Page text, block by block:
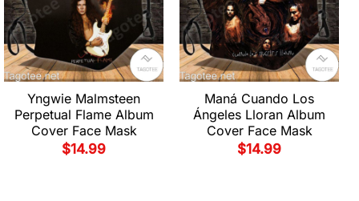
Yngwie Malmsteen
Perpetual Flame Album
Cover Face Mask
$14.99
Maná Cuando Los
Ángeles Lloran Album
Cover Face Mask
$14.99